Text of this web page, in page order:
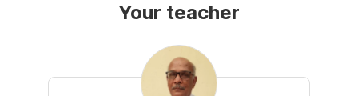
Your teacher